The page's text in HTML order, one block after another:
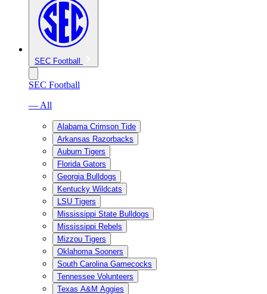
SEC Football
SEC Football
— All
Alabama Crimson Tide
Arkansas Razorbacks
Auburn Tigers
Florida Gators
Georgia Bulldogs
Kentucky Wildcats
LSU Tigers
Mississippi State Bulldogs
Mississippi Rebels
Mizzou Tigers
Oklahoma Sooners
South Carolina Gamecocks
Tennessee Volunteers
Texas A&M Aggies